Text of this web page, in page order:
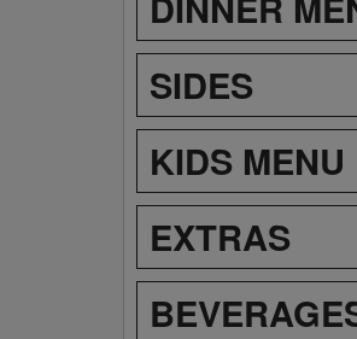
SIDES
KIDS MENU
EXTRAS